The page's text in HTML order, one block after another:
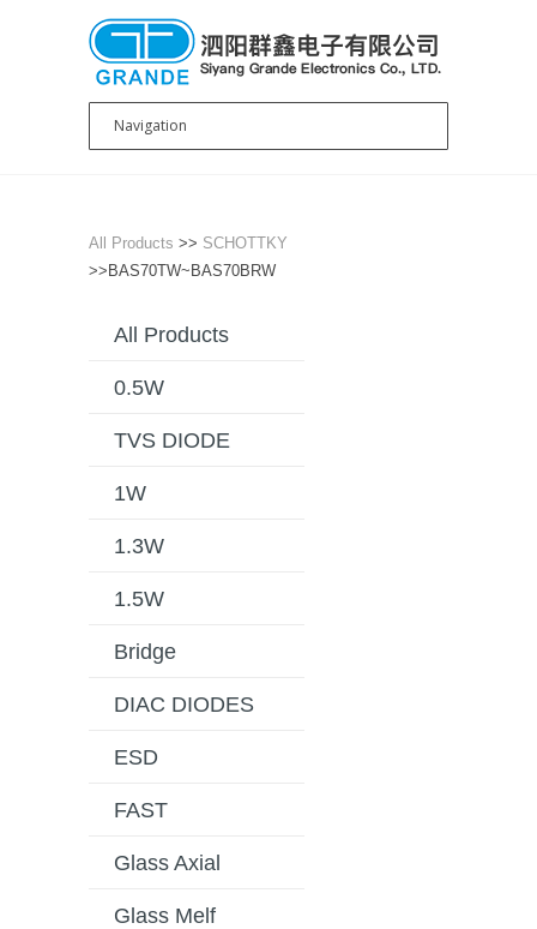
All Products >> SCHOTTKY
>>BAS70TW~BAS70BRW
All Products
0.5W
TVS DIODE
1W
1.3W
1.5W
Bridge
DIAC DIODES
ESD
FAST
Glass Axial
Glass Melf